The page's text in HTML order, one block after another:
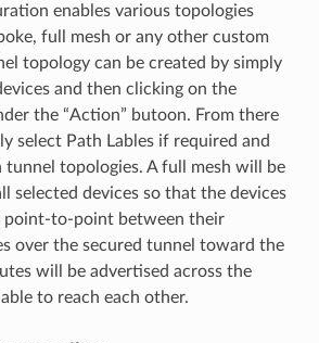
enables various topologies
full mesh or any other custom
topology can be created by simply
and then clicking on the
the “Action” butoon. From there
select Path Lables if required and
topologies. A full mesh will be
selected devices so that the devices
point-to-point between their
over the secured tunnel toward the
will be advertised across the
to reach each other.